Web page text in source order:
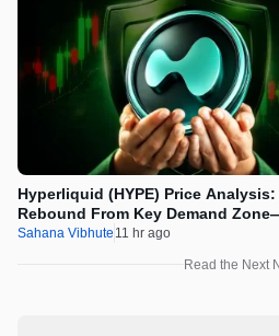
Hyperliquid (HYPE) Price
Rebound From Key Demand
Recovery Continue?
Sahana Vibhute 11 hr ago
Read the Next